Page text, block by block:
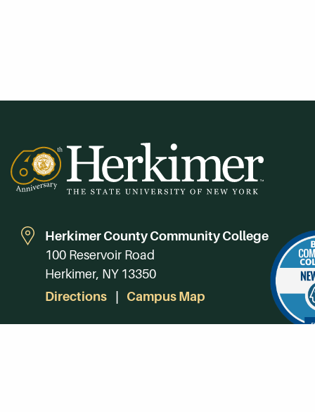
Herkimer County Community College
100 Reservoir Road
Herkimer, NY 13350
Directions
Campus Map